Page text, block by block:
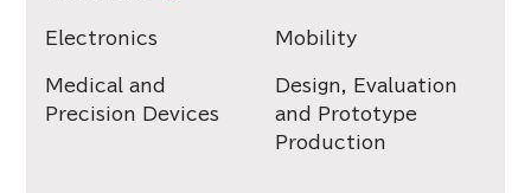
Electronics Mobility
Medical and
Precision Devices
Design, Evaluation
and Prototype
Production